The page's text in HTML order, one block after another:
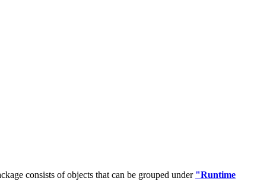
consists of objects that can be grouped under "Runtime